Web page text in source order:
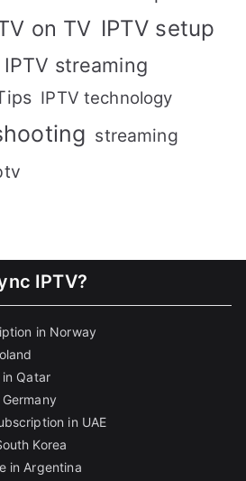
on TV IPTV setup
IPTV streaming
IPTV technology
streaming
IPTV?
in Norway
Qatar
in UAE
Korea
in Argentina